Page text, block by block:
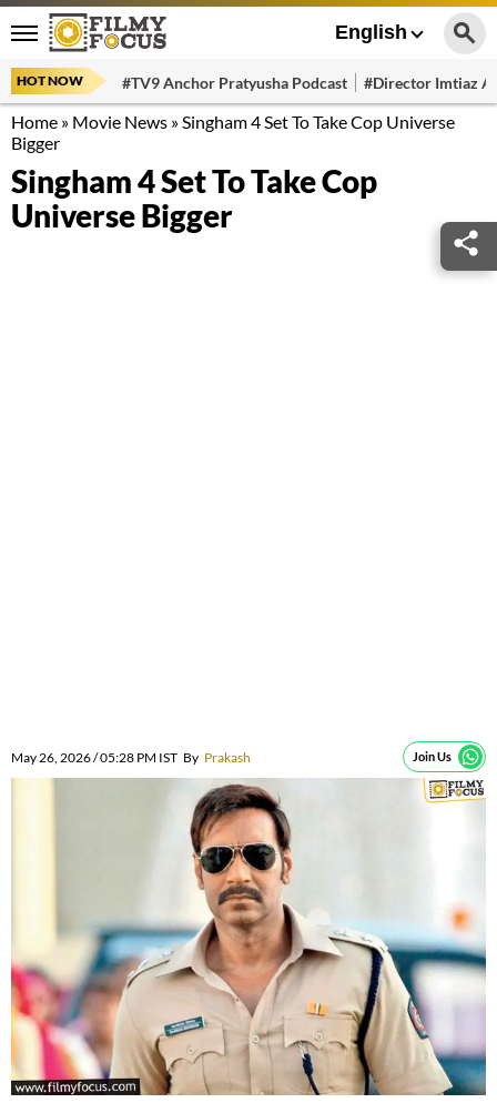
English
HOT NOW #TV9 Anchor Pratyusha Podcast #Director Imtiaz
Home » Movie News »Singham 4 Set To Take Cop Universe
Bigger
Singham 4 Set To Take Cop
Universe Bigger
May 26, 2026 / 05:28 PM IST By Prakash Join Us